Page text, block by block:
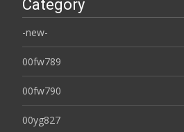
Category
-new-
00fw789
00fw790
00yg827